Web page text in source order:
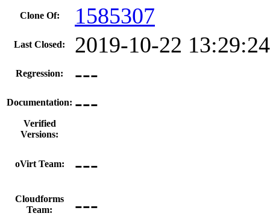
Clone Of: 1585307
Last Closed: 2019-10-22
Regression: ---
Documentation: ---
Verified
Versions:
oVirt Team: ---
Cloudforms
Team:
---